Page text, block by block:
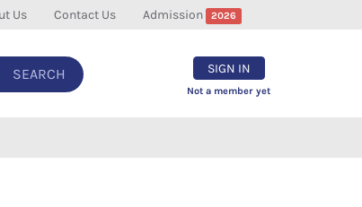
Us Contact Us Admission 2026
SEARCH SIGN IN
Not a member yet